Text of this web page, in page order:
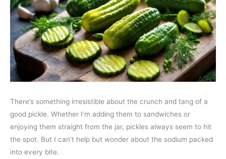
There’s something irresistible about the crunch and tang of a
good pickle. Whether I’m adding them to sandwiches or
enjoying them straight from the jar, pickles always seem to hit
the spot. But I can’t help but wonder about the sodium packed
into every bite.